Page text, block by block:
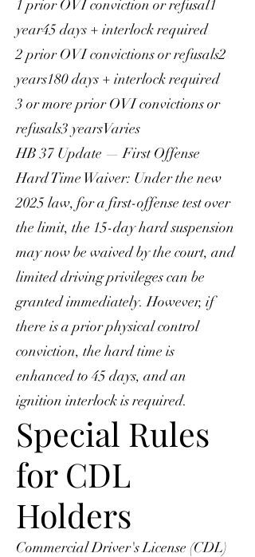
1 prior OVI conviction or refusal1
year45 days + interlock required
2 prior OVI convictions or refusals2
years180 days + interlock required
3 or more prior OVI convictions or
refusals3 yearsVaries
HB 37 Update — First Offense
Hard Time Waiver: Under the new
2025 law, for a first-offense test over
the limit, the 15-day hard suspension
may now be waived by the court, and
limited driving privileges can be
granted immediately. However, if
there is a prior physical control
conviction, the hard time is
enhanced to 45 days, and an
ignition interlock is required.
Special Rules
for CDL
Holders
Commercial Driver's License (CDL)